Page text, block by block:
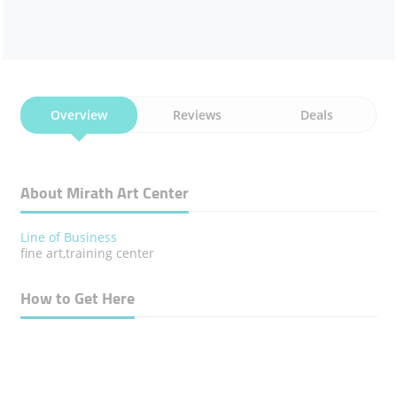
Overview Reviews Deals
About Mirath Art Center
Line of Business
fine art,training center
How to Get Here